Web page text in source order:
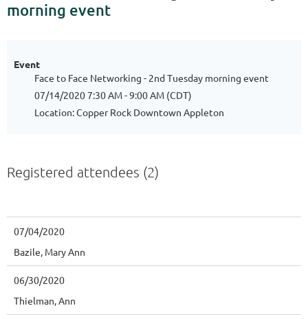
morning event
Event
Face to Face Networking - 2nd Tuesday morning event
07/14/2020 7:30 AM - 9:00 AM (CDT)
Location: Copper Rock Downtown Appleton
Registered attendees (2)
07/04/2020
Bazile, Mary Ann
06/30/2020
Thielman, Ann